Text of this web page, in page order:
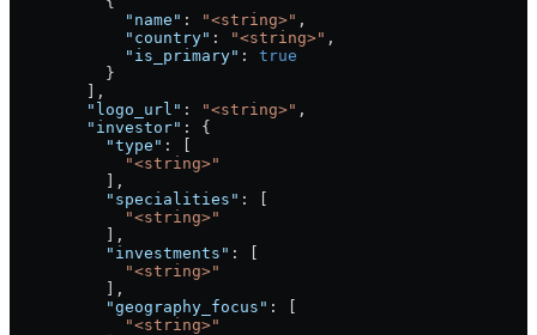
            "name"
: "<string>" ,
            "country"
: "<string>" ,
            "is_primary"
: true
          }
        ],
        "logo_url"
: "<string>" ,
        "investor"
: {
          "type"
: [
            "<string>"
          ],
          "specialities"
: [
            "<string>"
          ],
          "investments"
: [
            "<string>"
          ],
          "geography_focus"
: [
            "<string>"